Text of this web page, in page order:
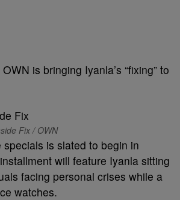
is bringing Iyanla’s “fixing” to
Fix / OWN
is slated to begin in
will feature Iyanla sitting
facing personal crises while a
watches.